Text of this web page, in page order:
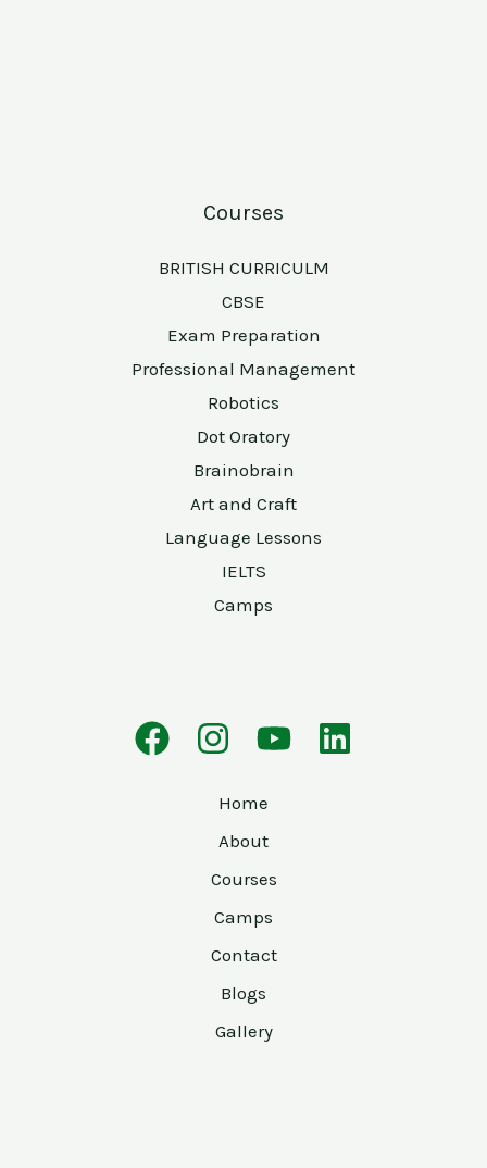
Courses
BRITISH CURRICULM
CBSE
Exam Preparation
Professional Management
Robotics
Dot Oratory
Brainobrain
Art and Craft
Language Lessons
IELTS
Camps
Home
About
Courses
Camps
Contact
Blogs
Gallery